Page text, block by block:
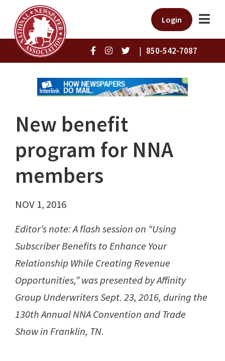
Login
| 850-542-7087
New benefit
program for NNA
members
NOV 1, 2016
Editor’s note: A flash session on “Using
Subscriber Benefits to Enhance Your
Relationship While Creating Revenue
Opportunities,” was presented by Affinity
Group Underwriters Sept. 23, 2016, during the
130th Annual NNA Convention and Trade
Show in Franklin, TN.